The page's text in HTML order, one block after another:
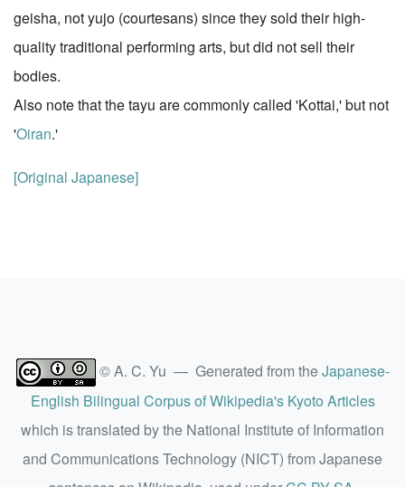
geisha, not yujo (courtesans) since they sold their high-
quality traditional performing arts, but did not sell their
bodies.
Also note that the tayu are commonly called 'Kottai,' but not
'Oiran.'
[Original Japanese]
© A. C. Yu — Generated from theJapanese-
English Bilingual Corpus of Wikipedia's Kyoto Articles
which is translated by the National Institute of Information
and Communications Technology (NICT) from Japanese